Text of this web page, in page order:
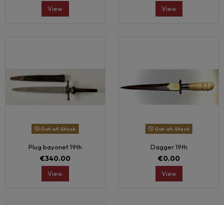
View View
Out-of-Stock
Plug bayonet 19th
€340.00
View
Out-of-Stock
Dagger 19th
€0.00
View